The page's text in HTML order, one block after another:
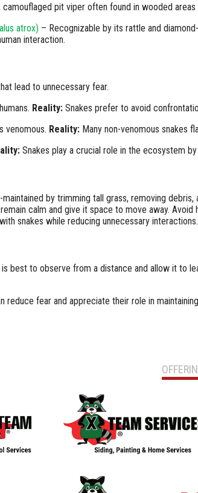
camouflaged pit viper often found in wooded areas
atrox) – Recognizable by its rattle and
interaction.
lead to unnecessary fear.
Reality: Snakes prefer to avoid
venomous. Reality: Many non-venomous snakes
Snakes play a crucial role in the ecosystem
by trimming tall grass, removing
calm and give it space to move away.
snakes while reducing unnecessary interactions.
best to observe from a distance and allow it to
reduce fear and appreciate their role in